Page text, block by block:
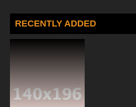
Meitantei Conan: Zero
English Subbed
7.8/10
RECENTLY ADDED